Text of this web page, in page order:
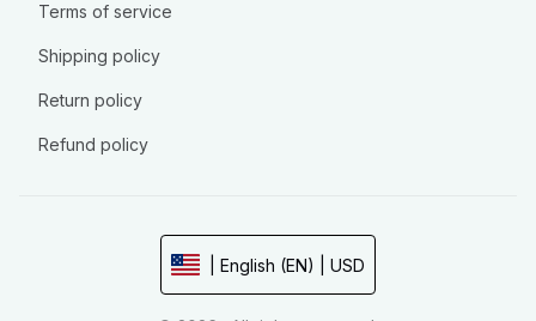
Terms of service
Shipping policy
Return policy
Refund policy
| English (EN) | USD